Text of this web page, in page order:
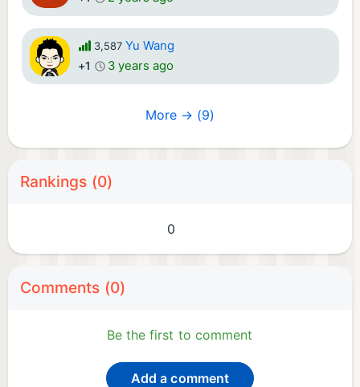
3,587 Yu Wang
+1 3 years ago
More → (9)
Rankings (0)
0
Comments (0)
Be the first to comment
Add a comment